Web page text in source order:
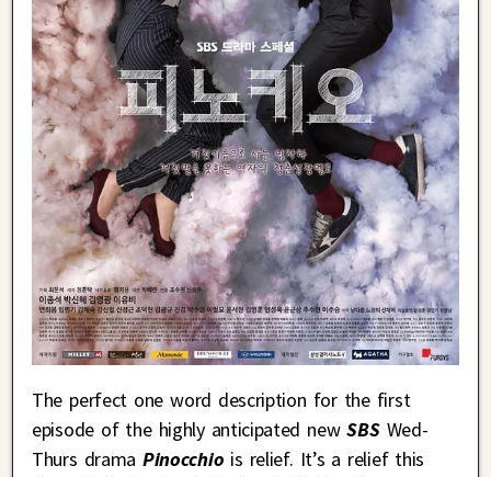
The perfect one word description for the first
episode of the highly anticipated newSBSWed-
Thurs dramaPinocchio is relief. It’s a relief this